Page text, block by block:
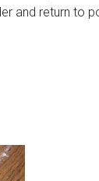
and return to